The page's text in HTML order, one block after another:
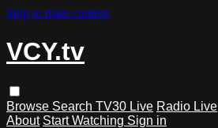
Skip to main content
VCY.tv
Browse Search TV30 Live Radio Live
About Start Watching Sign in